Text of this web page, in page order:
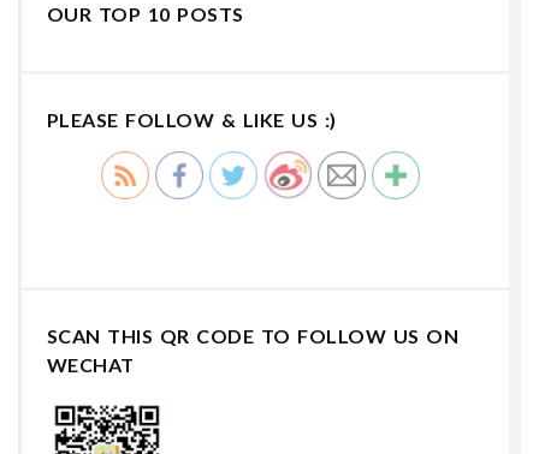
OUR TOP 10 POSTS
PLEASE FOLLOW & LIKE US :)
SCAN THIS QR CODE TO FOLLOW US ON
WECHAT